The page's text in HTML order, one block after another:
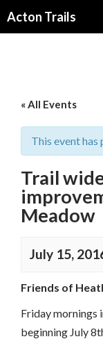
Acton Trails
« All Events
This event has
Trail
Meadow
July 15,
Friends of
Friday mornings
beginning July